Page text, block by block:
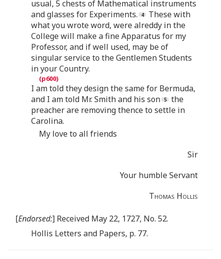
usual, 5 chests of Mathematical instruments
and glasses for Experiments.
These with
what you wrote word, were alreddy in the
College will make a fine Apparatus for my
Professor, and if well used, may be of
singular service to the Gentlemen Students
in your Country.
I am told they design the same for Bermuda,
and I am told Mr. Smith and his son
the
preacher are removing thence to settle in
Carolina.
My love to all friends
Sir
Your humble Servant
Thomas Hollis
[Endorsed:] Received May 22, 1727, No. 52.
Hollis Letters and Papers, p. 77.